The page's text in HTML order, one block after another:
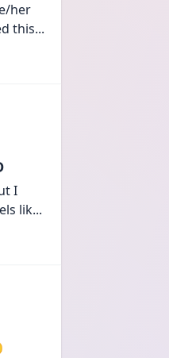
her
this...
I
lik...